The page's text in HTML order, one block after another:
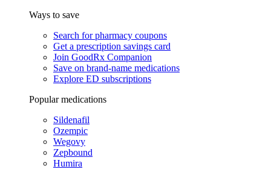
Ways to save
Search for pharmacy coupons
Get a prescription savings card
Join GoodRx Companion
Save on brand-name medications
Explore ED subscriptions
Popular medications
Sildenafil
Ozempic
Wegovy
Zepbound
Humira